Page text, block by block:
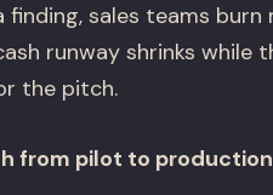
finding, sales teams
runway shrinks
the pitch.
from pilot to